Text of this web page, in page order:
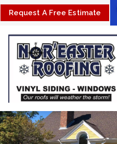
Skip
to
content
Request A Free Estimate